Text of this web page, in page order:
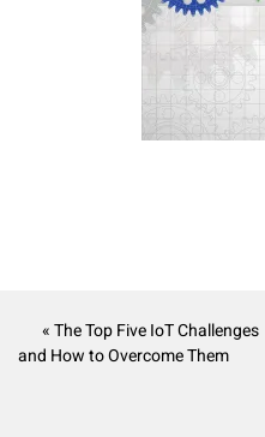
« The Top Five IoT Challenges
and How to Overcome Them